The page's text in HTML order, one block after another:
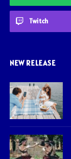
Twitch
NEW RELEASE